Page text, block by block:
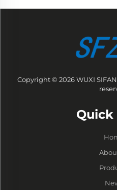
Copyright © 2026 WUXI
Quick